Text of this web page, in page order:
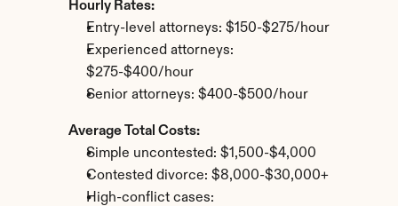
Hourly Rates:
Entry-level attorneys: $150-$275/hour
Experienced attorneys:
$275-$400/hour
Senior attorneys: $400-$500/hour
Average Total Costs:
Simple uncontested: $1,500-$4,000
Contested divorce: $8,000-$30,000+
High-conflict cases: